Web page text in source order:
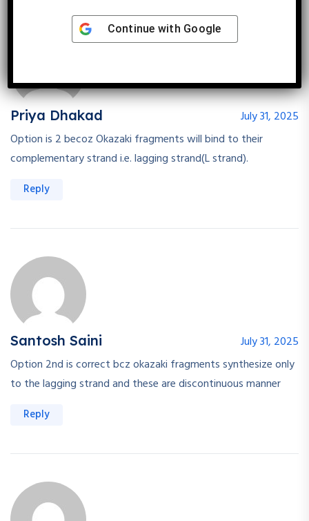
Priya Dhakad
July 31, 2025
Option is 2 becoz Okazaki fragments will bind to their
complementary strand i.e. lagging strand(L strand).
Reply
Santosh Saini
July 31, 2025
Option 2nd is correct bcz okazaki fragments synthesize only
to the lagging strand and these are discontinuous manner
Reply
Continue with Google